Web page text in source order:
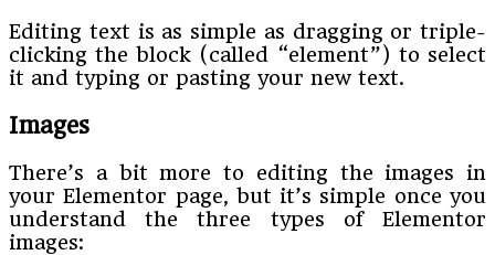
Editing text is as simple as dragging or triple-
clicking the block (called “element”) to select
it and typing or pasting your new text.
Images
There’s a bit more to editing the images in
your Elementor page, but it’s simple once you
understand the three types of Elementor
images: